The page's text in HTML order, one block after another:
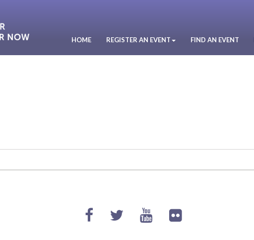
HOME REGISTER AN EVENT FIND AN EVENT